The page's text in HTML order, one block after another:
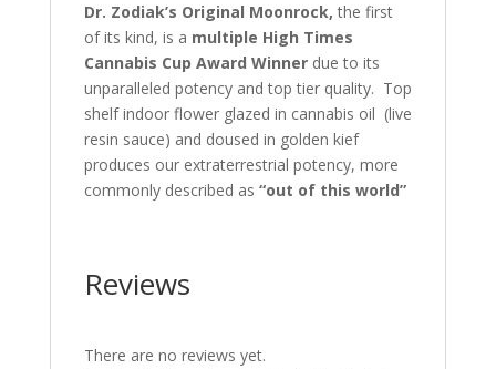
Dr. Zodiak’s Original Moonrock,the first
of its kind, is a multiple High Times
Cannabis Cup Award Winner due to its
unparalleled potency and top tier quality. Top
shelf indoor flower glazed in cannabis oil (live
resin sauce) and doused in golden kief
produces our extraterrestrial potency, more
commonly described as “out of this world”
Reviews
There are no reviews yet.